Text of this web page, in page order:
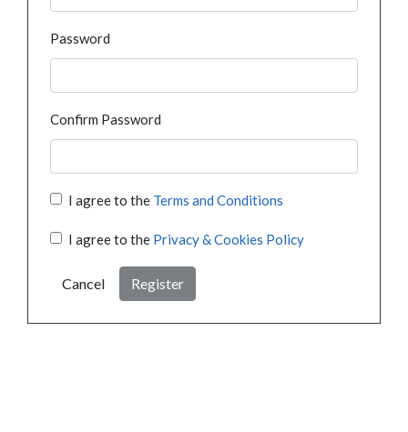
Password
Confirm Password
I agree to the Terms and Conditions
I agree to the Privacy & Cookies Policy
Cancel